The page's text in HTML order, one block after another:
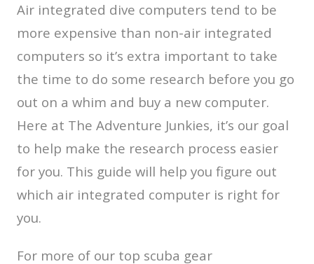
Air integrated dive computers tend to be
more expensive than non-air integrated
computers so it’s extra important to take
the time to do some research before you go
out on a whim and buy a new computer.
Here at The Adventure Junkies, it’s our goal
to help make the research process easier
for you. This guide will help you figure out
which air integrated computer is right for
you.
For more of our top scuba gear